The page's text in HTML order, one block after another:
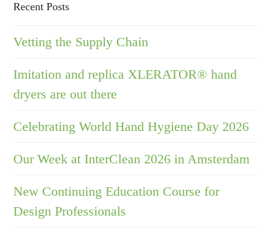
Recent Posts
Vetting the Supply Chain
Imitation and replica XLERATOR® hand
dryers are out there
Celebrating World Hand Hygiene Day 2026
Our Week at InterClean 2026 in Amsterdam
New Continuing Education Course for
Design Professionals